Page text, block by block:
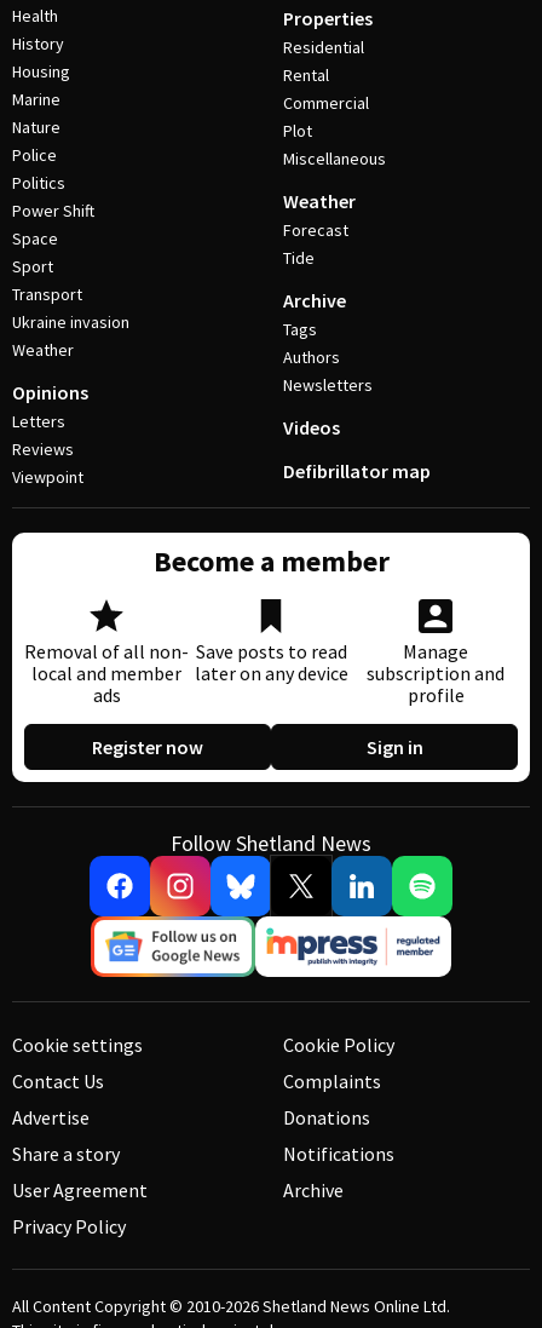
Health
History
Housing
Marine
Nature
Police
Politics
Power Shift
Space
Sport
Transport
Ukraine invasion
Weather
Opinions
Letters
Reviews
Viewpoint
Properties
Residential
Rental
Commercial
Plot
Miscellaneous
Weather
Forecast
Tide
Archive
Tags
Authors
Newsletters
Videos
Defibrillator map
Become a member
Removal of all non-
local and member
ads
Save posts to read
later on any device
Manage
subscription and
profile
Register now Sign in
Follow Shetland News
Cookie settings
Contact Us
Advertise
Share a story
User Agreement
Privacy Policy
Cookie Policy
Complaints
Donations
Notifications
Archive
All Content Copyright © 2010-2026Shetland News Online Ltd.